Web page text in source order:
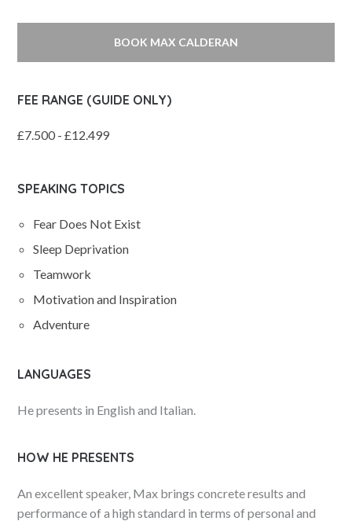
BOOK MAX CALDERAN
FEE RANGE (GUIDE ONLY)
£7.500 - £12.499
SPEAKING TOPICS
Fear Does Not Exist
Sleep Deprivation
Teamwork
Motivation and Inspiration
Adventure
LANGUAGES
He presents in English and Italian.
HOW HE PRESENTS
An excellent speaker, Max brings concrete results and
performance of a high standard in terms of personal and